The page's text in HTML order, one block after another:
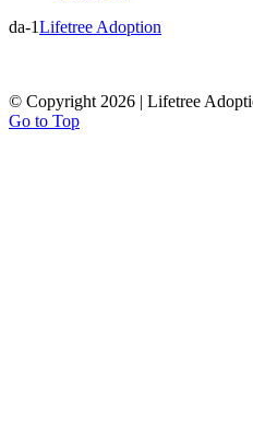
da-1Lifetree Adoption
© Copyright 2026 | Lifetree
Go to Top